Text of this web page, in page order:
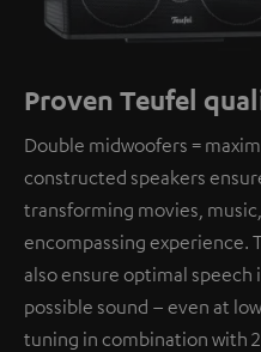
Proven Teufel
Double midwoofers =
constructed speakers
transforming movies,
encompassing experience.
also ensure optimal
possible sound – even at
tuning in combination with